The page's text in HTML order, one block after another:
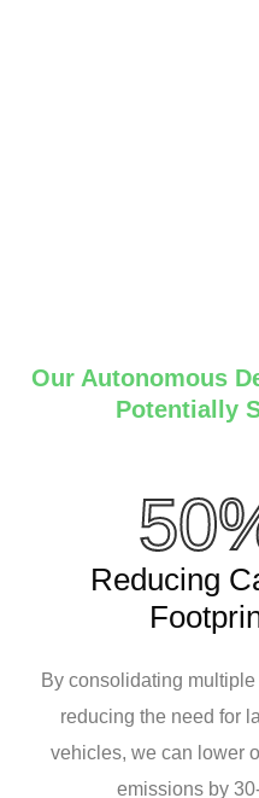
Our Autonomous
Potentially
Reducing
By consolidating
reducing the need for
vehicles, we can lower
emissions by